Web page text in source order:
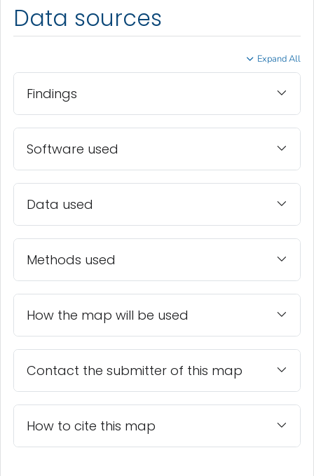
Data sources
Expand All
Findings
Software used
Data used
Methods used
How the map will be used
Contact the submitter of this map
How to cite this map